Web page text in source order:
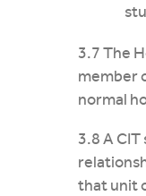
3.7 The
member
normal
3.8 A
that unit